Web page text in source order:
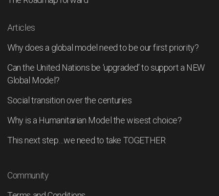
Articles
Why does a global model need to be our first priority?
Can the United Nations be ‘upgraded’ to support a NEW
Global Model?
Social transition over the centuries
Why is a Humanitarian Model the wisest choice?
This next step…we need to take TOGETHER
Community